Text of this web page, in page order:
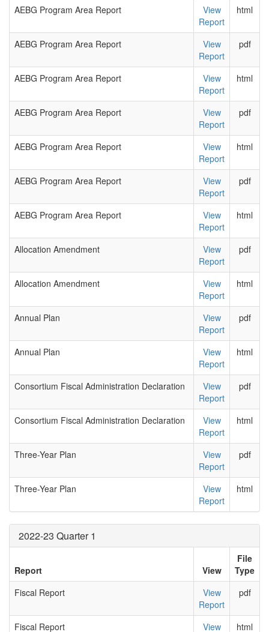
AEBG Program Area Report
View
Report
html
AEBG Program Area Report
View
Report
pdf
AEBG Program Area Report
View
Report
html
AEBG Program Area Report
View
Report
pdf
AEBG Program Area Report
View
Report
html
AEBG Program Area Report
View
Report
pdf
AEBG Program Area Report
View
Report
html
Allocation Amendment
View
Report
pdf
Allocation Amendment
View
Report
html
Annual Plan
View
Report
pdf
Annual Plan
View
Report
html
Consortium Fiscal Administration Declaration
View
Report
pdf
Consortium Fiscal Administration Declaration
View
Report
html
Three-Year Plan
View
Report
pdf
Three-Year Plan
View
Report
html
2022-23 Quarter 1
Report View
File
Type
Fiscal Report
View
Report
pdf
Fiscal Report
View
html